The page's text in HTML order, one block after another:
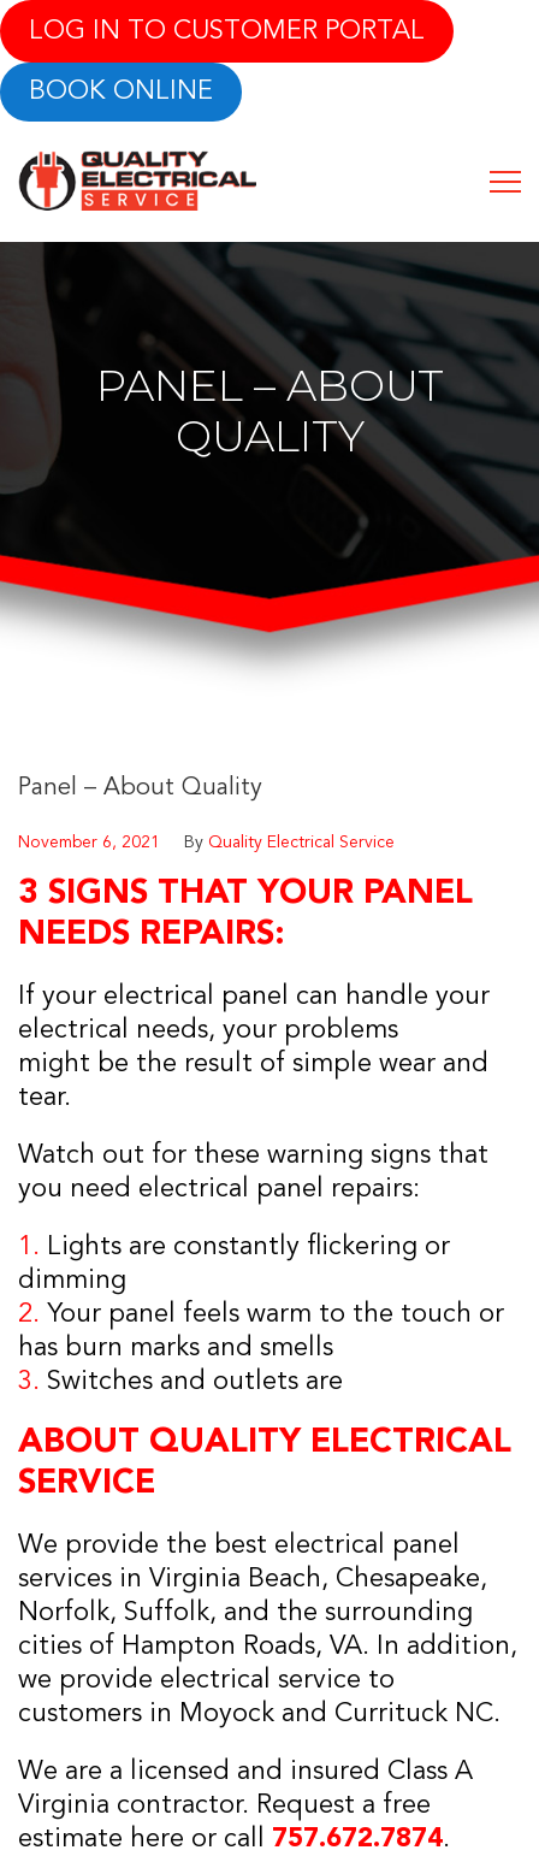
LOG IN TO CUSTOMER PORTAL
BOOK ONLINE
PANEL – ABOUT
QUALITY
Panel – About Quality
November 6, 2021 By Quality Electrical Service
3 SIGNS THAT YOUR PANEL
NEEDS REPAIRS:
If your electrical panel can handle your
electrical needs, your problems
might be the result of simple wear and
tear.
Watch out for these warning signs that
you need electrical panel repairs:
1. Lights are constantly flickering or
dimming
2. Your panel feels warm to the touch or
has burn marks and smells
3. Switches and outlets are
ABOUT QUALITY ELECTRICAL
SERVICE
We provide the best electrical panel
services in Virginia Beach, Chesapeake,
Norfolk, Suffolk, and the surrounding
cities of Hampton Roads, VA. In addition,
we provide electrical service to
customers in Moyock and Currituck NC.
We are a licensed and insured Class A
Virginia contractor. Request a free
estimate here or call 757.672.7874.